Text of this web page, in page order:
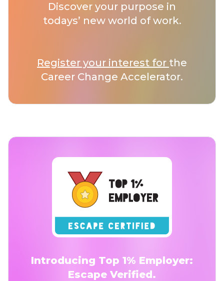
Discover your purpose in
todays’ new world of work.
Register your interest for the
Career Change Accelerator.
Introducing Top 1% Employer:
Escape Verified.